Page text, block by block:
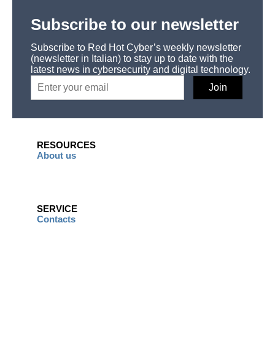
Subscribe to our newsletter
Subscribe to Red Hot Cyber’s weekly newsletter
(newsletter in Italian) to stay up to date with the
latest news in cybersecurity and digital technology.
RESOURCES
About us
SERVICE
Contacts